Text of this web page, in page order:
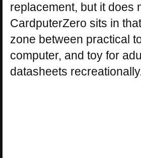
replacement, but it does
CardputerZero sits in
zone between practical
computer, and toy for
datasheets